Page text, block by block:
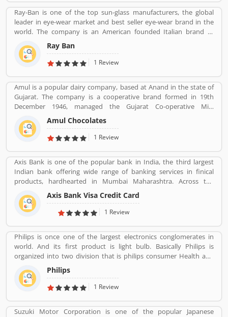
us. We work together with positive thinking and go forward with
goal oriented.
Ray-Ban is one of the top sun-glass manufacturers, the global
leader in eye-wear market and best seller eye-wear brand in the
world. The company is an American founded Italian brand of
luxury and advance sunglasses, eyeglasses. Created by American
Company Bausch & Lomb in 1936. Ray-Ban brand is known for
Wayfarer and Aviator lines of sunglasses.
Ray Ban
1 Review
Amul is a popular dairy company, based at Anand in the state of
Gujarat. The company is a cooperative brand formed in 19th
December 1946, managed the Gujarat Co-operative Milk
Marketing Federation Ltd. The company was spearheaded by
Tribhuvandas Patel, born in 1946, under the guidance of Sardar
Vallabhbhai Patel. Amul is jointly owned by 3.6 million milk
worldâ€™s largest milk producer and milk products.
Amul Chocolates
1 Review
Axis Bank is one of the popular bank in India, the third largest
Indian bank offering wide range of banking services in finical
products, hardhearted in Mumbai Maharashtra. Across the
country, the bank of several branches, ATMs and cash recycles for
the effective services for the consumers. The bank provides
financial services to large and mid-size corporate, SME and retail
customers; they are also sharing the product feedback and
complain online to make more effective the banking services for
the new users.
Axis Bank Visa Credit Card
1 Review
Philips is once one of the largest electronics conglomerates in
world. And its first product is light bulb. Basically Philips is
organized into two division that is philips consumer Health and
well-being formerly philips consumer electronics and domestic
appliances and personal care. And philips healthcare provide
medical systems. It runs across 100 countries.
Philips
1 Review
Suzuki Motor Corporation is one of the popular Japanese